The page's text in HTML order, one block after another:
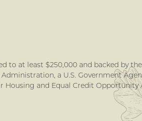
to at least $250,000 and backed by
a U.S. Government
Housing and Equal Credit Opportunity